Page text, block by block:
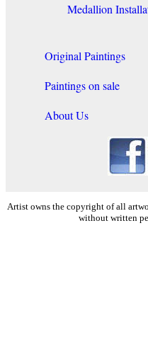
Medallion
Original Paintings
Paintings on sale
About Us
Artist owns the copyright of all
without written